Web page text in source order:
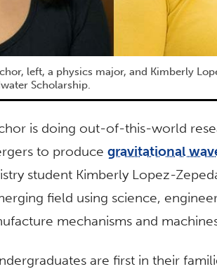
left, a physics major, and Kimberly
Scholarship.
is doing out-of-this-world
to produce gravitational
student Kimberly Lopez-
field using science,
mechanisms and
are first in their